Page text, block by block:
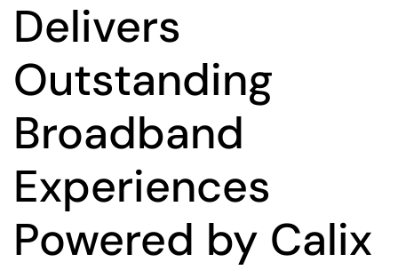
Delivers
Outstanding
Broadband
Experiences
Powered by Calix